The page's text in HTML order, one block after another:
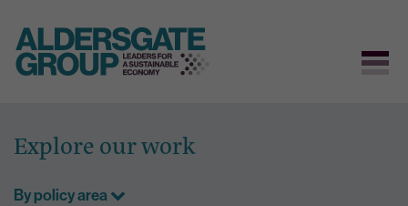
content
Explore our work
By policy area